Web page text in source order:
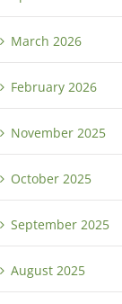
March 2026
February 2026
November 2025
October 2025
September 2025
August 2025